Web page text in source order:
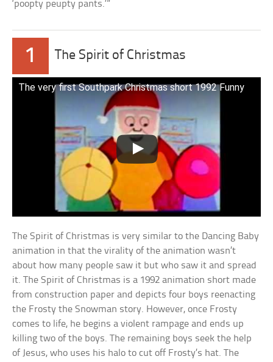
‘poopty peupty pants.’”
1 The Spirit of Christmas
The very first Southpark Christmas short 1992 Funny
The Spirit of Christmas is very similar to the Dancing Baby
animation in that the virality of the animation wasn’t
about how many people saw it but who saw it and spread
it. The Spirit of Christmas is a 1992 animation short made
from construction paper and depicts four boys reenacting
the Frosty the Snowman story. However, once Frosty
comes to life, he begins a violent rampage and ends up
killing two of the boys. The remaining boys seek the help
of Jesus, who uses his halo to cut off Frosty’s hat. The